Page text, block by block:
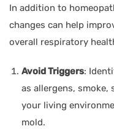
In addition to
changes can help
overall respiratory
Avoid Triggers:
as allergens, smoke,
your living
mold.